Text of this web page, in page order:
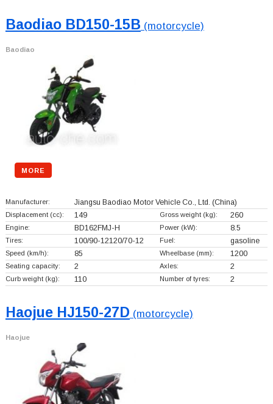
Baodiao BD150-15B (motorcycle)
Baodiao
MORE
Manufacturer: Jiangsu Baodiao Motor Vehicle Co., Ltd. (China)
Displacement (cc): 149 Gross weight (kg): 260
Engine: BD162FMJ-H Power (kW): 8.5
Tires: 100/90-12120/70-12 Fuel: gasoline
Speed (km/h): 85 Wheelbase (mm): 1200
Seating capacity: 2 Axles: 2
Curb weight (kg): 110 Number of tyres: 2
Haojue HJ150-27D (motorcycle)
Haojue